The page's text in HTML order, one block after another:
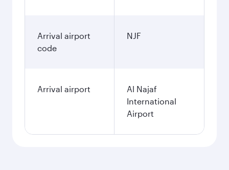
Arrival airport
code
NJF
Arrival airport
Al Najaf
International
Airport